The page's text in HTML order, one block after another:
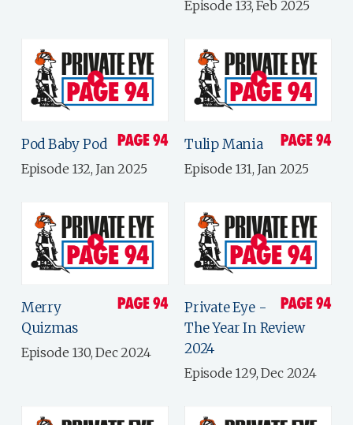
Episode 133, Feb 2025
Pod Baby Pod
Episode 132, Jan 2025
Tulip Mania
Episode 131, Jan 2025
Merry
Quizmas
Episode 130, Dec 2024
Private Eye -
The Year In Review
2024
Episode 129, Dec 2024